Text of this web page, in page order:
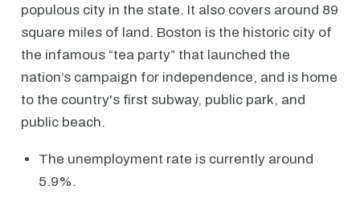
populous city in the state. It also covers around 89
square miles of land. Boston is the historic city of
the infamous “tea party” that launched the
nation’s campaign for independence, and is home
to the country's first subway, public park, and
public beach.
The unemployment rate is currently around
5.9%.